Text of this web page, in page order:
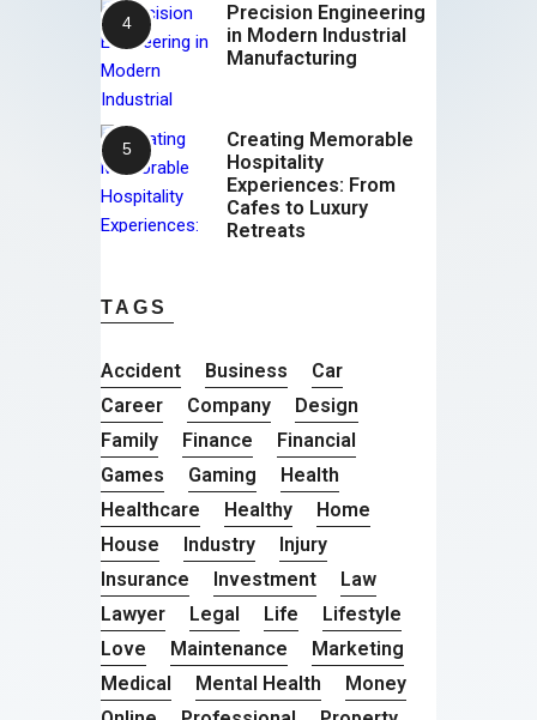
Precision Engineering
in Modern Industrial
Manufacturing
Creating Memorable
Hospitality
Experiences: From
Cafes to Luxury
Retreats
TAGS
Accident Business
Car
Career
Company
Design
Family
Finance
Financial
Games
Gaming
Health
Healthcare
Healthy
Home
House
Industry
Injury
Insurance
Investment
Law
Lawyer
Legal Life
Lifestyle
Love
Maintenance
Marketing
Medical
Mental Health
Money